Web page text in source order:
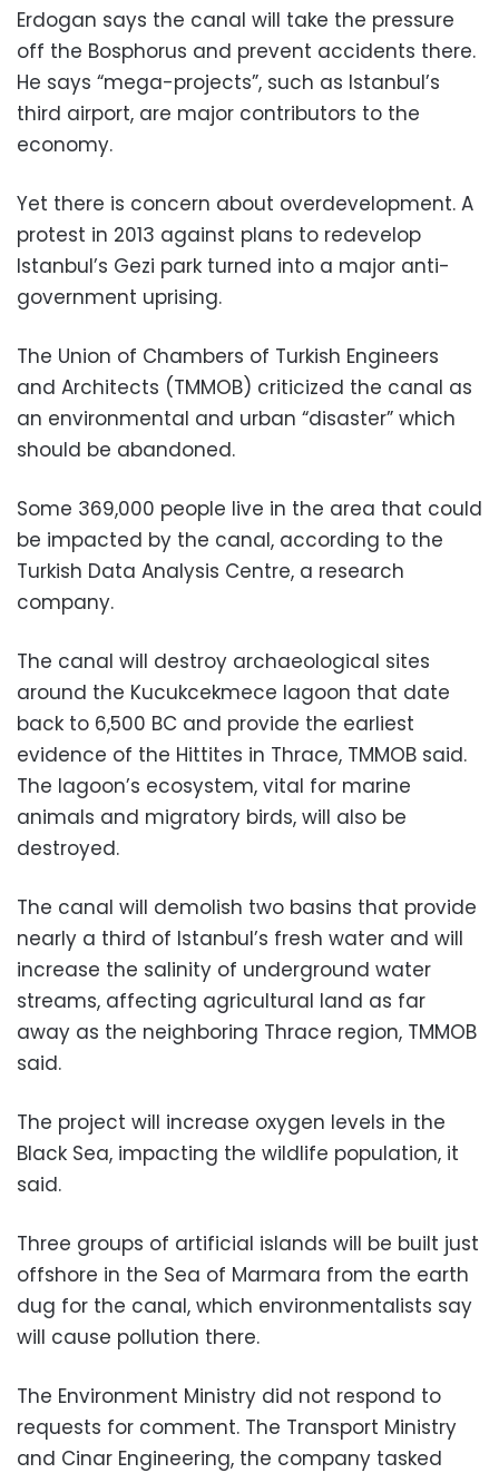
Erdogan says the canal will take the pressure
off the Bosphorus and prevent accidents there.
He says “mega-projects”, such as Istanbul’s
third airport, are major contributors to the
economy.
Yet there is concern about overdevelopment. A
protest in 2013 against plans to redevelop
Istanbul’s Gezi park turned into a major anti-
government uprising.
The Union of Chambers of Turkish Engineers
and Architects (TMMOB) criticized the canal as
an environmental and urban “disaster” which
should be abandoned.
Some 369,000 people live in the area that could
be impacted by the canal, according to the
Turkish Data Analysis Centre, a research
company.
The canal will destroy archaeological sites
around the Kucukcekmece lagoon that date
back to 6,500 BC and provide the earliest
evidence of the Hittites in Thrace, TMMOB said.
The lagoon’s ecosystem, vital for marine
animals and migratory birds, will also be
destroyed.
The canal will demolish two basins that provide
nearly a third of Istanbul’s fresh water and will
increase the salinity of underground water
streams, affecting agricultural land as far
away as the neighboring Thrace region, TMMOB
said.
The project will increase oxygen levels in the
Black Sea, impacting the wildlife population, it
said.
Three groups of artificial islands will be built just
offshore in the Sea of Marmara from the earth
dug for the canal, which environmentalists say
will cause pollution there.
The Environment Ministry did not respond to
requests for comment. The Transport Ministry
and Cinar Engineering, the company tasked